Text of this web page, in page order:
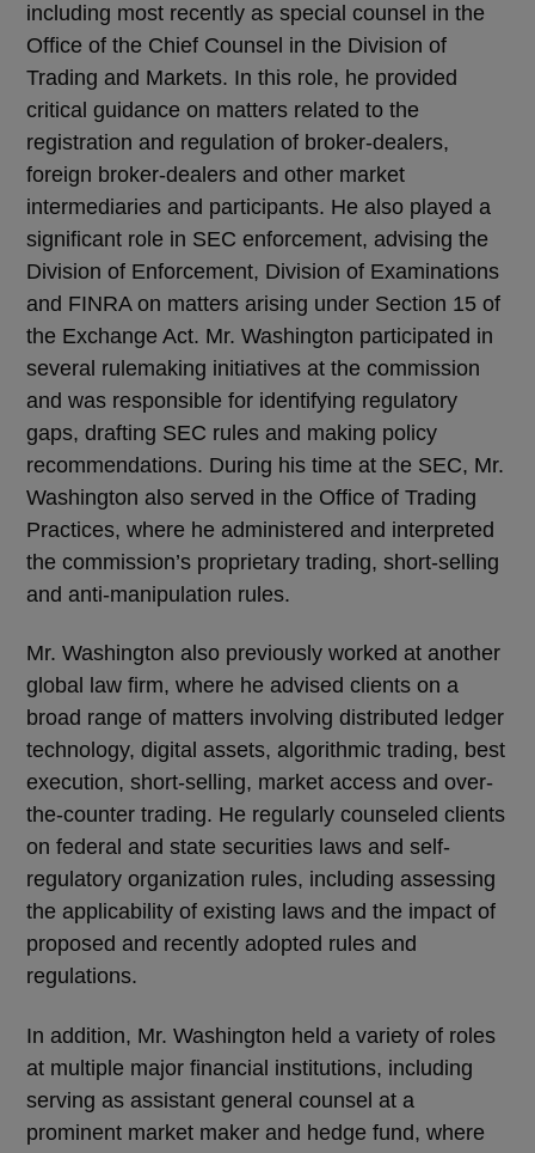
including most recently as special counsel in the
Office of the Chief Counsel in the Division of
Trading and Markets. In this role, he provided
critical guidance on matters related to the
registration and regulation of broker-dealers,
foreign broker-dealers and other market
intermediaries and participants. He also played a
significant role in SEC enforcement, advising the
Division of Enforcement, Division of Examinations
and FINRA on matters arising under Section 15 of
the Exchange Act. Mr. Washington participated in
several rulemaking initiatives at the commission
and was responsible for identifying regulatory
gaps, drafting SEC rules and making policy
recommendations. During his time at the SEC, Mr.
Washington also served in the Office of Trading
Practices, where he administered and interpreted
the commission’s proprietary trading, short-selling
and anti-manipulation rules.
Mr. Washington also previously worked at another
global law firm, where he advised clients on a
broad range of matters involving distributed ledger
technology, digital assets, algorithmic trading, best
execution, short-selling, market access and over-
the-counter trading. He regularly counseled clients
on federal and state securities laws and self-
regulatory organization rules, including assessing
the applicability of existing laws and the impact of
proposed and recently adopted rules and
regulations.
In addition, Mr. Washington held a variety of roles
at multiple major financial institutions, including
serving as assistant general counsel at a
prominent market maker and hedge fund, where